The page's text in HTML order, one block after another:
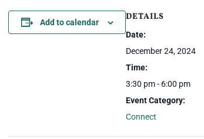
Add to calendar DETAILS
Date:
December 24, 2024
Time:
3:30 pm - 6:00 pm
Event Category:
Connect